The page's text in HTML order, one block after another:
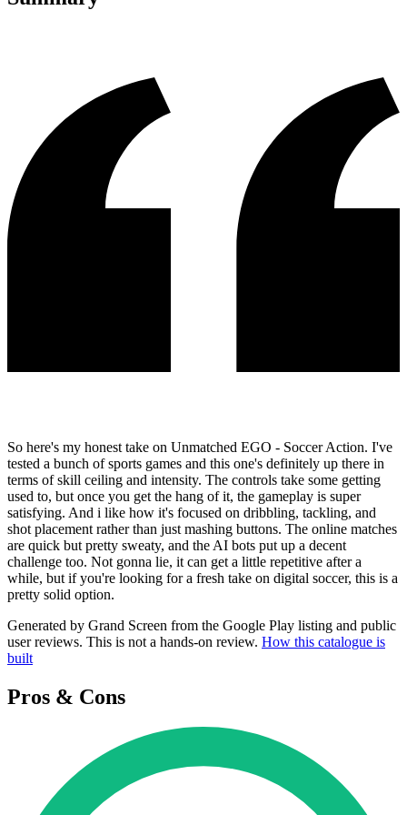
So here's my honest take on Unmatched EGO - Soccer Action. I've
tested a bunch of sports games and this one's definitely up there in
terms of skill ceiling and intensity. The controls take some getting
used to, but once you get the hang of it, the gameplay is super
satisfying. And i like how it's focused on dribbling, tackling, and
shot placement rather than just mashing buttons. The online matches
are quick but pretty sweaty, and the AI bots put up a decent
challenge too. Not gonna lie, it can get a little repetitive after a
while, but if you're looking for a fresh take on digital soccer, this is a
pretty solid option.
Generated by Grand Screen from the Google Play listing and public
user reviews. This is not a hands-on review. How this catalogue is
built
Pros & Cons